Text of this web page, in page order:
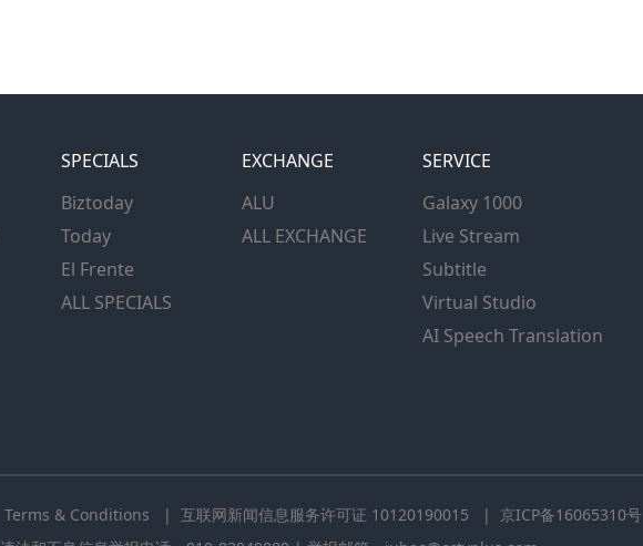
SPECIALS
Biztoday
Today
El Frente
ALL SPECIALS
EXCHANGE
ALU
ALL EXCHANGE
SERVICE
Galaxy 1000
Live Stream
Subtitle
Virtual Studio
AI Speech Translation
Terms & Conditions | 互联网新闻信息服务许可证 10120190015 | 京ICP备16065310号